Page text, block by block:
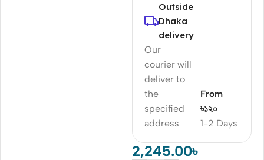
Outside
Dhaka
delivery
Our
courier will
deliver to
the
specified
address
1-2 Days
From
৳১২০
2,245.00৳